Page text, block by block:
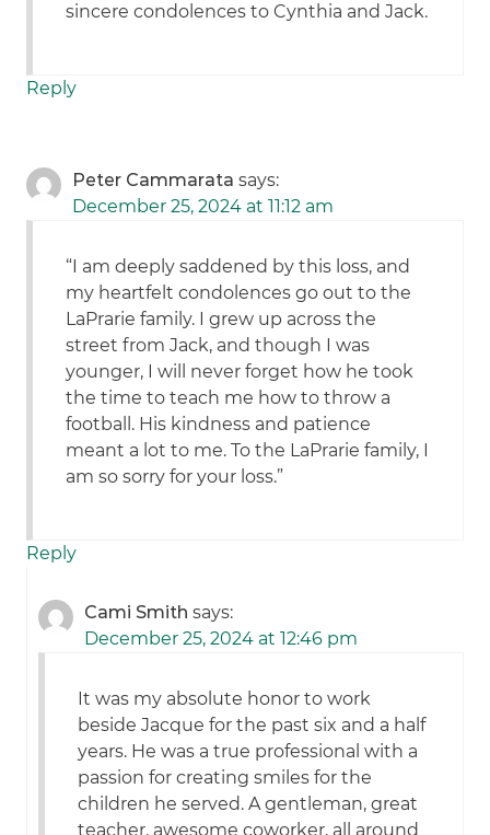
sincere condolences to Cynthia and Jack.
Reply
Peter Cammarata says:
December 25, 2024 at 11:12 am
“I am deeply saddened by this loss, and
my heartfelt condolences go out to the
LaPrarie family. I grew up across the
street from Jack, and though I was
younger, I will never forget how he took
the time to teach me how to throw a
football. His kindness and patience
meant a lot to me. To the LaPrarie family, I
am so sorry for your loss.”
Reply
Cami Smith says:
December 25, 2024 at 12:46 pm
It was my absolute honor to work
beside Jacque for the past six and a half
years. He was a true professional with a
passion for creating smiles for the
children he served. A gentleman, great
teacher, awesome coworker, all around